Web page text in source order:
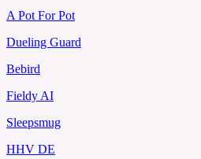
A Pot For Pot
Dueling Guard
Bebird
Fieldy AI
Sleepsmug
HHV DE